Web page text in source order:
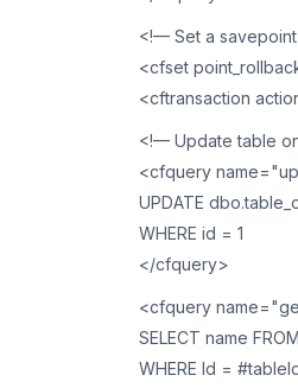
<!— Set a
<cfset
<cftransaction
<!— Update table
<cfquery
UPDATE
WHERE id = 1
</cfquery>
<cfquery
SELECT name
WHERE Id =